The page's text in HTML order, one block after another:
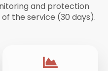
and protection
the service (30 days).